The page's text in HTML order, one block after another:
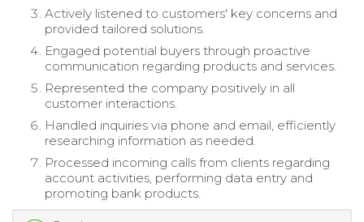
Actively listened to customers' key concerns and
provided tailored solutions.
Engaged potential buyers through proactive
communication regarding products and services.
Represented the company positively in all
customer interactions.
Handled inquiries via phone and email, efficiently
researching information as needed.
Processed incoming calls from clients regarding
account activities, performing data entry and
promoting bank products.